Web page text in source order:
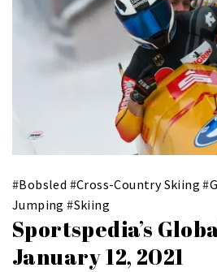
#Bobsled #Cross-Country Skiing #
Jumping #Skiing
Sportspedia’s
January 12, 2021